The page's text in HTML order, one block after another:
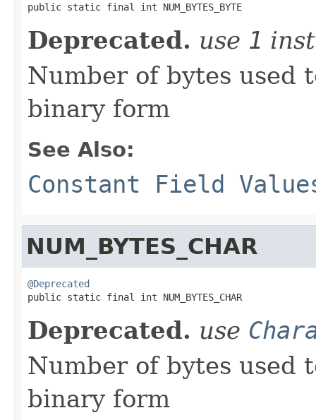
public static final int NUM_BYTES_BYTE
Deprecated. use 1
Number of bytes used
binary form
See Also:
Constant Field
NUM_BYTES_CHAR
@Deprecated
public static final int NUM_BYTES_CHAR
Deprecated. use
Number of bytes used
binary form